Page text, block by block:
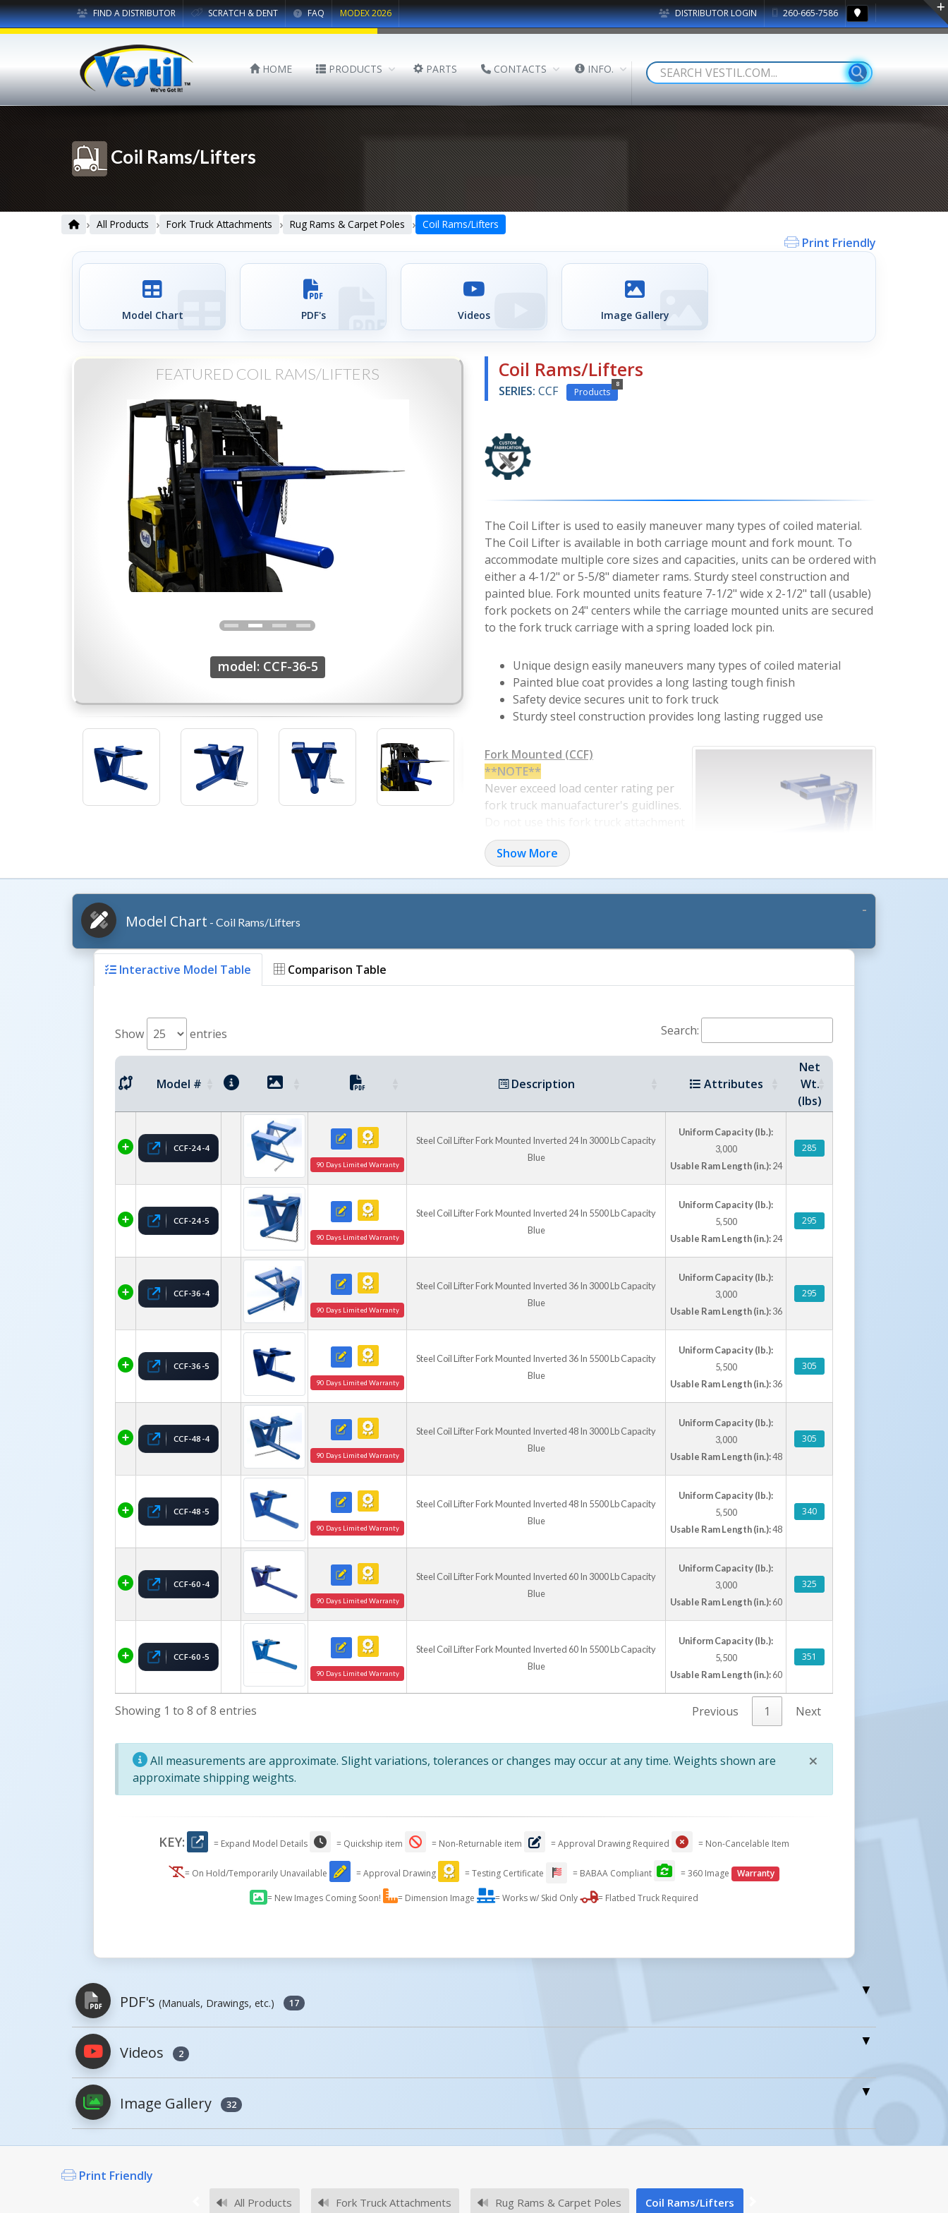
DISTRIBUTOR LOGIN 260-665-7586
FIND A DISTRIBUTOR SCRATCH & DENT FAQ MODEX 2026
HOME PRODUCTS PARTS CONTACTS INFO.
Coil Rams/Lifters
› All Products › Fork Truck Attachments › Rug Rams & Carpet Poles › Coil Rams/Lifters
Print Friendly
Model Chart PDF's Videos Image Gallery
FEATURED COIL RAMS/LIFTERS
model: CCF-36-5
More Images +
Coil Rams/Lifters
SERIES: CCF 8
Products
The Coil Lifter is used to easily maneuver many types of coiled material.
The Coil Lifter is available in both carriage mount and fork mount. To
accommodate multiple core sizes and capacities, units can be ordered with
either a 4-1/2" or 5-5/8" diameter rams. Sturdy steel construction and
painted blue. Fork mounted units feature 7-1/2" wide x 2-1/2" tall (usable)
fork pockets on 24" centers while the carriage mounted units are secured
to the fork truck carriage with a spring loaded lock pin.
Unique design easily maneuvers many types of coiled material
Painted blue coat provides a long lasting tough finish
Safety device secures unit to fork truck
Sturdy steel construction provides long lasting rugged use
Fork Mounted (CCF)
**NOTE**
Never exceed load center rating per
fork truck manuafacturer's guidlines.
if load will exceed fork truck
manuafacturer's Load Center Rating.
each Model's Load Center Rating.
Show More
Model Chart - Coil Rams/Lifters
Interactive Model Table Comparison Table
Show entries Search:
Model # Description Attributes
Net
Wt.
(lbs)
CCF-24-4
90 Days Limited Warranty
Steel Coil Lifter Fork Mounted Inverted 24 In 3000 Lb Capacity
Blue
Uniform Capacity (lb.):
3,000
Usable Ram Length (in.):24
285
CCF-24-5
90 Days Limited Warranty
Steel Coil Lifter Fork Mounted Inverted 24 In 5500 Lb Capacity
Blue
Uniform Capacity (lb.):
5,500
Usable Ram Length (in.):24
295
CCF-36-4
90 Days Limited Warranty
Steel Coil Lifter Fork Mounted Inverted 36 In 3000 Lb Capacity
Blue
Uniform Capacity (lb.):
3,000
Usable Ram Length (in.):36
295
CCF-36-5
90 Days Limited Warranty
Steel Coil Lifter Fork Mounted Inverted 36 In 5500 Lb Capacity
Blue
Uniform Capacity (lb.):
5,500
Usable Ram Length (in.):36
305
CCF-48-4
90 Days Limited Warranty
Steel Coil Lifter Fork Mounted Inverted 48 In 3000 Lb Capacity
Blue
Uniform Capacity (lb.):
3,000
Usable Ram Length (in.):48
305
CCF-48-5
90 Days Limited Warranty
Steel Coil Lifter Fork Mounted Inverted 48 In 5500 Lb Capacity
Blue
Uniform Capacity (lb.):
5,500
Usable Ram Length (in.):48
340
CCF-60-4
90 Days Limited Warranty
Steel Coil Lifter Fork Mounted Inverted 60 In 3000 Lb Capacity
Blue
Uniform Capacity (lb.):
3,000
Usable Ram Length (in.):60
325
CCF-60-5
90 Days Limited Warranty
Steel Coil Lifter Fork Mounted Inverted 60 In 5500 Lb Capacity
Blue
Uniform Capacity (lb.):
5,500
Usable Ram Length (in.):60
351
Showing 1 to 8 of 8 entries Previous 1 Next
×
All measurements are approximate. Slight variations, tolerances or changes may occur at any time. Weights shown are
approximate shipping weights.
KEY: = Expand Model Details = Quickship item = Non-Returnable item = Approval Drawing Required = Non-Cancelable Item
= On Hold/Temporarily Unavailable = Approval Drawing = Testing Certificate = BABAA Compliant = 360 Image Warranty
= New Images Coming Soon! = Dimension Image = Works w/ Skid Only = Flatbed Truck Required
PDF's (Manuals, Drawings, etc.) 17
PDFs will open in a new window when clicked.
Owner's Manuals
CCF, MANUAL
Videos 2
Image Gallery 32
Print Friendly
All Products Fork Truck Attachments Rug Rams & Carpet Poles Coil Rams/Lifters